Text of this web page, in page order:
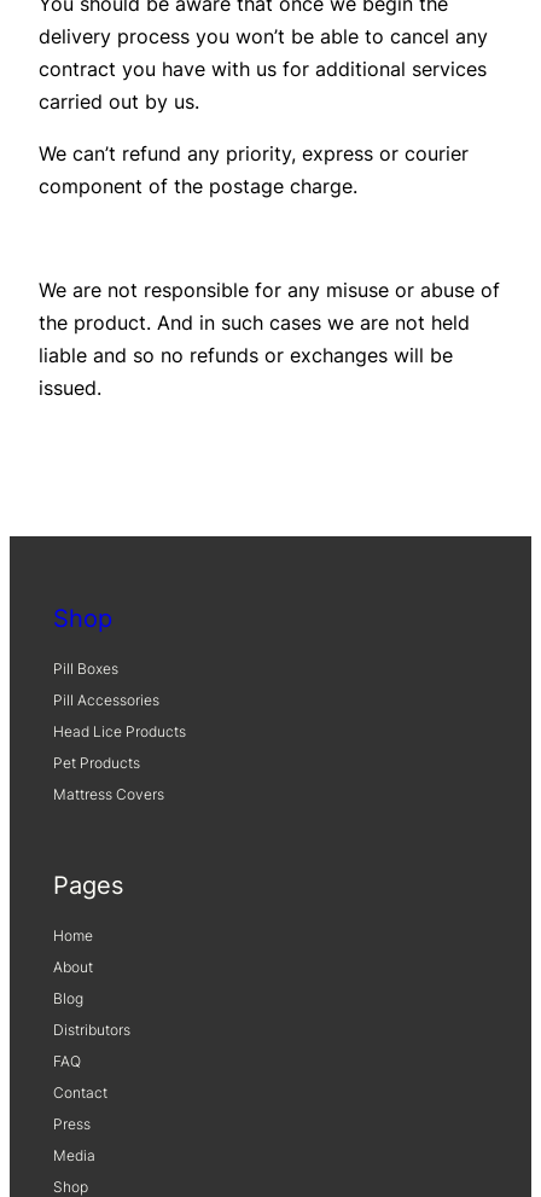
delivery process you won’t be able to cancel any
contract you have with us for additional services
carried out by us.
We can’t refund any priority, express or courier
component of the postage charge.
We are not responsible for any misuse or abuse of
the product. And in such cases we are not held
liable and so no refunds or exchanges will be
issued.
Shop
Pill Boxes
Pill Accessories
Head Lice Products
Pet Products
Mattress Covers
Pages
Home
About
Blog
Distributors
FAQ
Contact
Press
Media
Shop